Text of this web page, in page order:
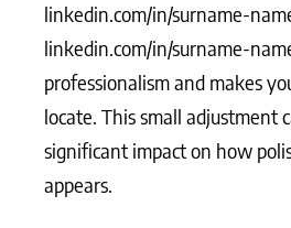
linkedin.com/in/surname-
linkedin.com/in/surname-
professionalism and makes
locate. This small adjustment
significant impact on how
appears.